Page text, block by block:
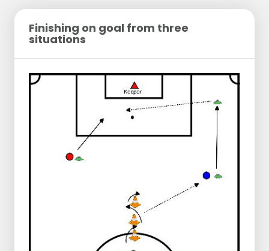
Finishing on goal from three
situations